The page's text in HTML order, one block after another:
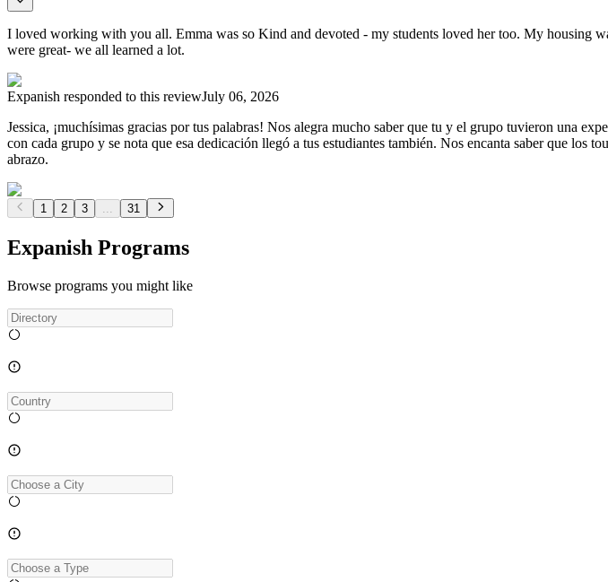
I loved working with you all. Emma was so Kind and devoted - my students loved her too. My housing
were great- we all learned a lot.
Expanish responded to this reviewJuly 06, 2026
Jessica, ¡muchísimas gracias por tus palabras! Nos alegra mucho saber que tu y el grupo tuvieron una
con cada grupo y se nota que esa dedicación llegó a tus estudiantes también. Nos encanta saber que
abrazo.
1 2 3 31
Expanish Programs
Browse programs you might like